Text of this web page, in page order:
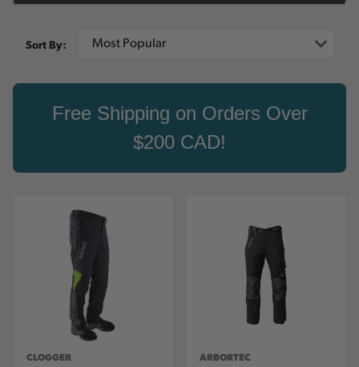
Sort By:
Free Shipping on Orders Over
$200 CAD!
CLOGGER ARBORTEC